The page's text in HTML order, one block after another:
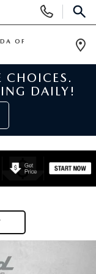
OF
CHOICES.
DAILY!